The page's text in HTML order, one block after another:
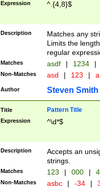
Expression ^.{4,8}$
Description
Matches any
Limits the
regular
Matches asdf | 1234 |
Non-Matches asd | 123 |
Author Steven Smith
Title Pattern Title
Expression ^\d*$
Description
Accepts an
strings.
Matches 123 | 000 |
Non-Matches asbc | -34 |